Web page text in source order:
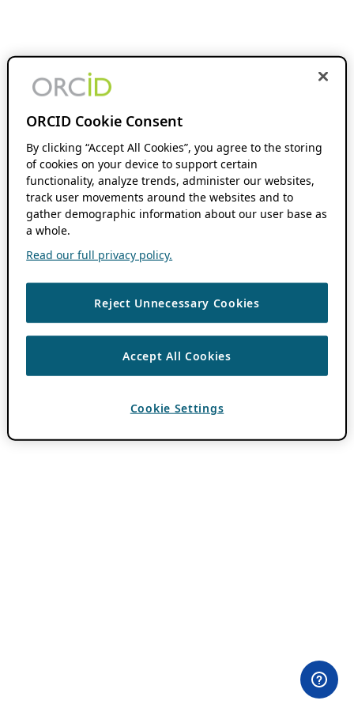
ORCID Cookie Consent
By clicking “Accept All Cookies”, you agree to the storing
of cookies on your device to support certain
functionality, analyze trends, administer our websites,
track user movements around the websites and to
gather demographic information about our user base as
a whole.
Read our full privacy policy.
Reject Unnecessary Cookies
Accept All Cookies
Cookie Settings